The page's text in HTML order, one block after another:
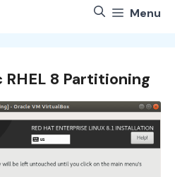
Menu
8 Partitioning